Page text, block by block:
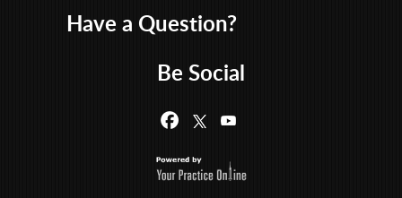
Have a Question?
Be Social